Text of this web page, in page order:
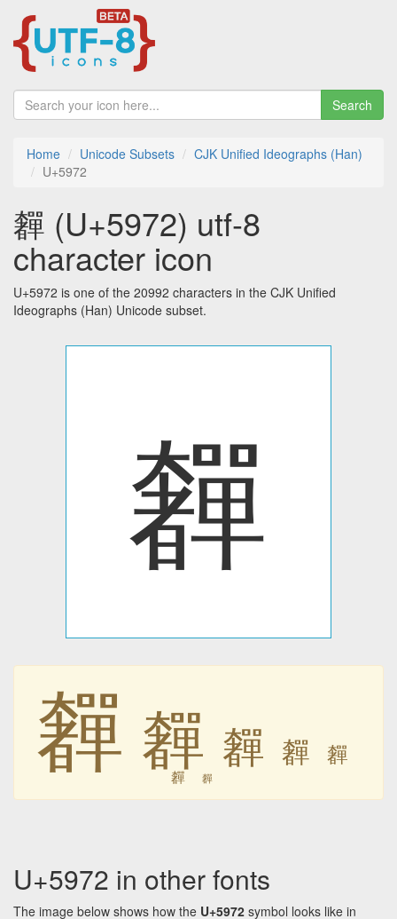
Search
Home Unicode Subsets
CJK Unified Ideographs (Han)
U+5972
奲 (U+5972) utf-8
character icon
U+5972 is one of the 20992 characters in the CJK Unified
Ideographs (Han) Unicode subset.
奲
奲 奲 奲 奲 奲
奲 奲
U+5972 in other fonts
The image below shows how the U+5972 symbol looks like in